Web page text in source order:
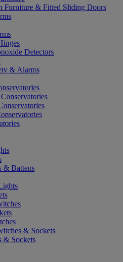
Furniture & Fitted Sliding Doors
Detectors
& Alarms
& Battens
& Sockets
& Sockets